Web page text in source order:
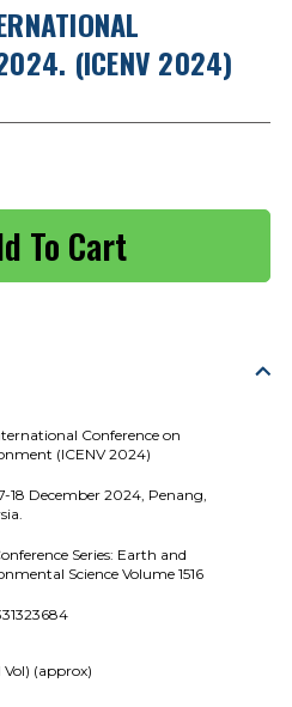
2024. (ICENV 2024)
Conference on
(ICENV 2024)
18 December 2024, Penang,
Series: Earth and
Science Volume 1516
Vol) (approx)